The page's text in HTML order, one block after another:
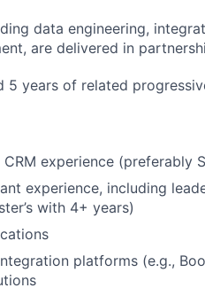
data engineering,
are delivered in
5 years of related
CRM experience (preferably
experience, including
with 4+ years)
platforms (e.g.,